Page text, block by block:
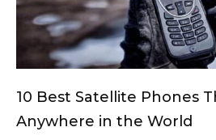
10 Best Satellite Phones
Anywhere in the World